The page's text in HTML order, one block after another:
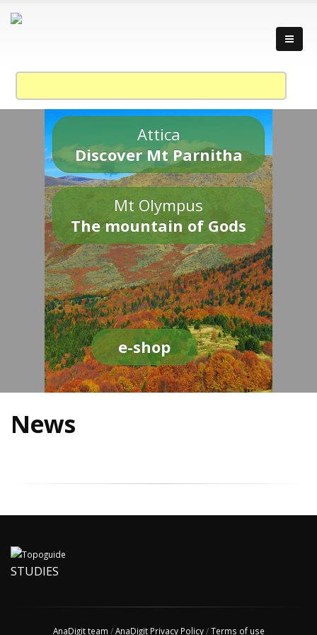
Attica
Discover Mt Parnitha
Mt Olympus
The mountain of Gods
e-shop
News
STUDIES
AnaDigit team /AnaDigit Privacy Policy/Terms of use